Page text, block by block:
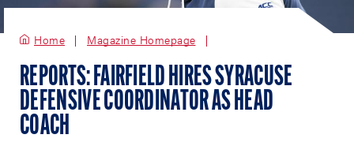
Home Magazine Homepage
REPORTS: FAIRFIELD HIRES SYRACUSE
DEFENSIVE COORDINATOR AS HEAD
COACH